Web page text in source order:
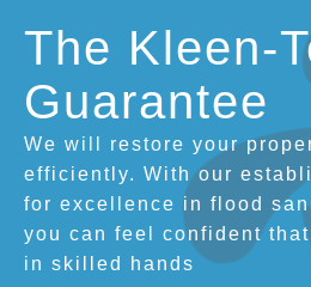
The Kleen-
Guarantee
We will restore your
efficiently. With our
for excellence in flood
you can feel confident
in skilled hands